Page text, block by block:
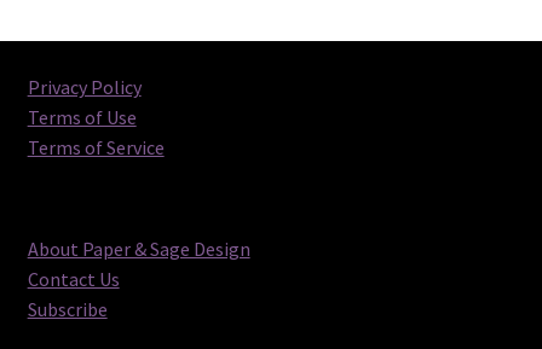
Privacy Policy
Terms of Use
Terms of Service
About Paper & Sage Design
Contact Us
Subscribe